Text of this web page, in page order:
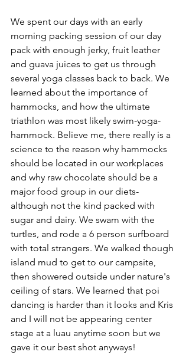
We spent our days with an early
morning packing session of our day
pack with enough jerky, fruit leather
and guava juices to get us through
several yoga classes back to back. We
learned about the importance of
hammocks, and how the ultimate
triathlon was most likely swim-yoga-
hammock. Believe me, there really is a
science to the reason why hammocks
should be located in our workplaces
and why raw chocolate should be a
major food group in our diets-
although not the kind packed with
sugar and dairy. We swam with the
turtles, and rode a 6 person surfboard
with total strangers. We walked though
island mud to get to our campsite,
then showered outside under nature's
ceiling of stars. We learned that poi
dancing is harder than it looks and Kris
and I will not be appearing center
stage at a luau anytime soon but we
gave it our best shot anyways!